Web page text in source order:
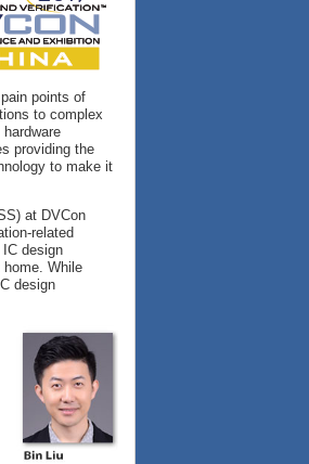
points of
to complex
providing the
to make it
at DVCon
related
design
While
design